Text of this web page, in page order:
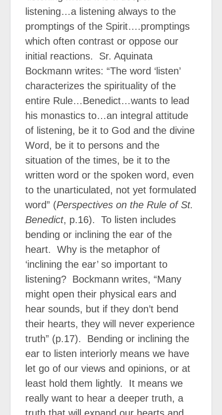
listening…a listening always to the
promptings of the Spirit….promptings
which often contrast or oppose our
initial reactions.
Sr. Aquinata
Bockmann writes: “The word ‘listen’
characterizes the spirituality of the
entire Rule…Benedict…wants to lead
his monastics to…an integral attitude
of listening, be it to God and the divine
Word, be it to persons and the
situation of the times, be it to the
written word or the spoken word, even
to the unarticulated, not yet formulated
word” (Perspectives on the Rule of St.
Benedict, p.16).
To listen includes
bending or inclining the ear of the
heart.
Why is the metaphor of
‘inclining the ear’ so important to
listening? Bockmann writes, “Many
might open their physical ears and
hear sounds, but if they don’t bend
their hearts, they will never experience
truth” (p.17).
Bending or inclining the
ear to listen interiorly means we have
let go of our views and opinions, or at
least hold them lightly.
It means we
really want to hear a deeper truth, a